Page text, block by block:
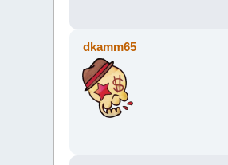
dkamm65